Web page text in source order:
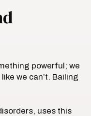
powerful; we
we can’t. Bailing
uses this